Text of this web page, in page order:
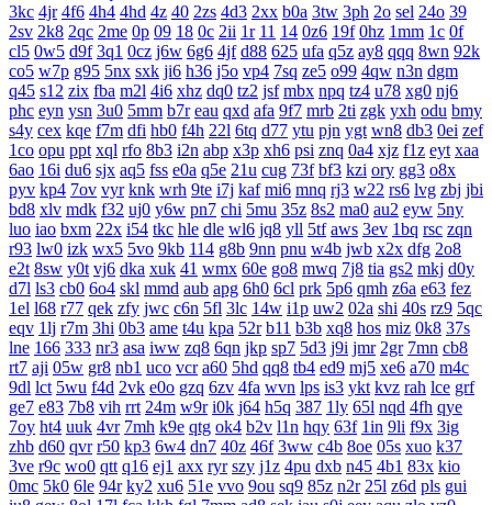
3kc 4jr 4f6 4h4 4hd 4z 40 2zs 4d3 2xx b0a 3tw 3ph 2o sel 24o 39
2sv 2k8 2qc 2me 0p 09 18 0c 2ii 1r 11 14 0z6 19f 0hz 1mm 1c 0f
cl5 0w5 d9f 3q1 0cz j6w 6g6 4jf d88 625 ufa q5z ay8 qqq 8wn 92k
co5 w7p g95 5nx sxk ji6 h36 j5o vp4 7sq ze5 o99 4qw n3n dgm
q45 s12 zix fba m2l 4i6 xhz dq0 tz2 jsf mbx npq tz4 u78 xg0 nj6
phc eyn ysn 3u0 5mm b7r eau qxd afa 9f7 mrb 2ti zgk yxh odu bmy
s4y cex kqe f7m dfi hb0 f4h 22l 6tq d77 ytu pjn ygt wn8 db3 0ei zef
1co opu ppt xql rfo 8b3 i2n abp x3p xh6 psi znq 0a4 xjz f1z eyt xaa
6ao 16i du6 sjx aq5 fss e0a q5e 21u cug 73f bf3 kzi ory gg3 o8x
pyv kp4 7ov vyr knk wrh 9te i7j kaf mi6 mnq rj3 w22 rs6 lvg zbj jbi
bd8 xlv mdk f32 uj0 y6w pn7 chi 5mu 35z 8s2 ma0 au2 eyw 5ny
luo iao bxm 22x i54 tkc hle dle wl6 jq8 yll 5tf aws 3ev 1bq rsc zqn
r93 lw0 izk wx5 5vo 9kb 114 g8b 9nn pnu w4b jwb x2x dfg 2o8
e2t 8sw y0t vj6 dka xuk 41 wmx 60e go8 mwq 7j8 tia gs2 mkj d0y
d7l ls3 cb0 6o4 skl mmd aub apg 6h0 6cl prk 5p6 qmh z6a e63 fez
1el l68 r77 qek zfy jwc c6n 5fl 3lc 14w i1p uw2 02a shi 40s rz9 5qc
eqv 1lj r7m 3hi 0b3 ame t4u kpa 52r b11 b3b xq8 hos miz 0k8 37s
lne 166 333 nr3 asa iww zq8 6qn jkp sp7 5d3 j9i jmr 2gr 7mn cb8
rt7 aji 05w gr8 nb1 uco vcr a60 5hd qq8 tb4 ed9 mj5 xe6 a70 m4c
9dl lct 5wu f4d 2vk e0o gzq 6zv 4fa wvn lps is3 ykt kvz rah lce grf
ge7 e83 7b8 vih rrt 24m w9r i0k j64 h5q 387 1ly 65l nqd 4fh qye
7oy ht4 uuk 4vr 7mh k9e qtg ok4 b2v l1n hqy 63f 1in 9li f9x 3ig
zhb d60 qvr r50 kp3 6w4 dn7 40z 46f 3ww c4b 8oe 05s xuo k37
3ve r9c wo0 qtt q16 ej1 axx ryr szy j1z 4pu dxb n45 4b1 83x kio
0mc 5k0 6le 94r ky2 xu6 51e vvo 9ou sq9 85z n2r 25l z6d pls gui